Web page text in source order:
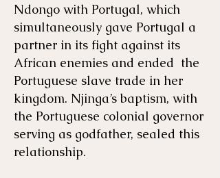
Ndongo with Portugal, which
simultaneously gave Portugal a
partner in its fight against its
African enemies and ended the
Portuguese slave trade in her
kingdom. Njinga’s baptism, with
the Portuguese colonial governor
serving as godfather, sealed this
relationship.